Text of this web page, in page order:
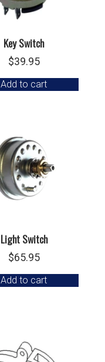
Key Switch
$39.95
Add to cart
Light Switch
$65.95
Add to cart